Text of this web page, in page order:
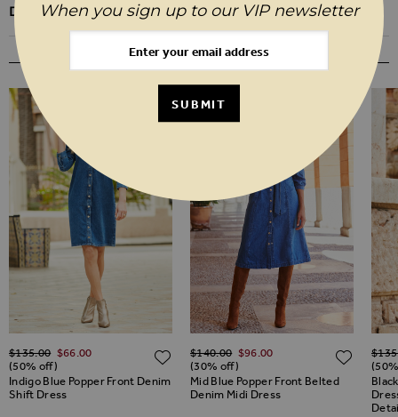
DELIVERY & RETURNS
YOU MAY ALSO LIKE
TO WISH LIST
Indigo Blue Popper Front Denim
Shift Dress
Regular Price
$‌135.00 $‌66.00
(50% off)
ADD TO WISH LIST
Mid Blue Popper Front Belted
Denim Midi Dress
Regular Price
$‌140.00 $‌96.00
(30% off)
When you sign up to our VIP newsletter
SUBMIT